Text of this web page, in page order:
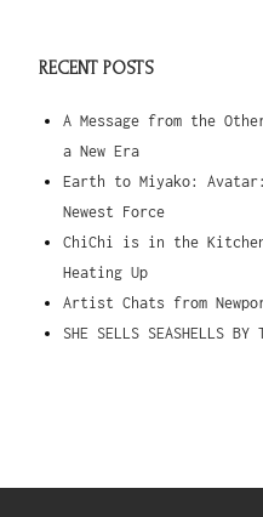
RECENT POSTS
A Message from the
a New Era
Earth to Miyako:
Newest Force
ChiChi is in the
Heating Up
Artist Chats from
SHE SELLS SEASHELLS BY